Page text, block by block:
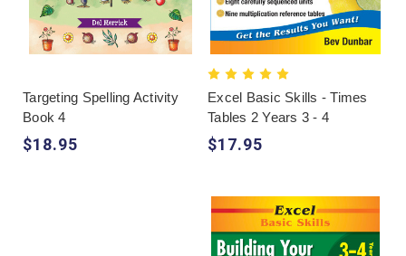
Targeting Spelling Activity
Book 4
$18.95
Excel Basic Skills - Times
Tables 2 Years 3 - 4
$17.95